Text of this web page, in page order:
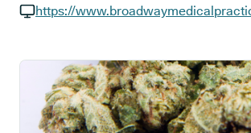
GP phone number:
https://